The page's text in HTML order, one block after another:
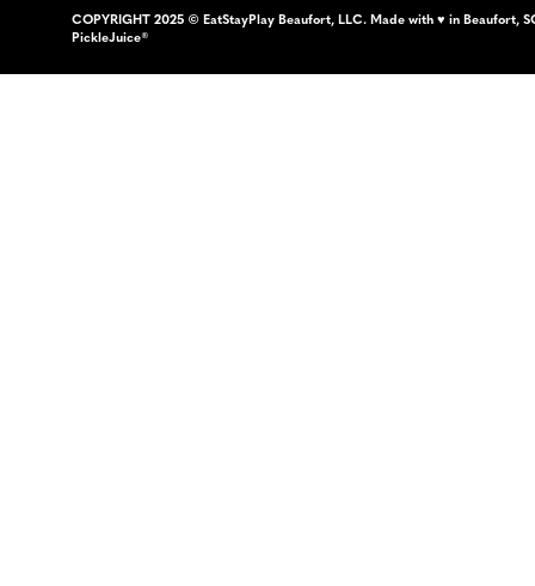
COPYRIGHT 2025 © EatStayPlay Beaufort, LLC. Made with ♥ in Beaufort,
PickleJuice®